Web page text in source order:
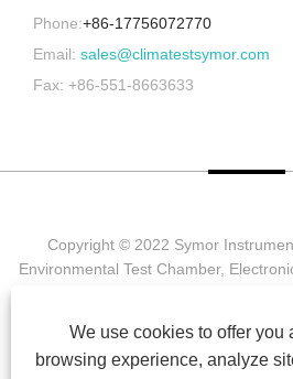
Phone:+86-17756072770
Email: sales@climatestsymor.com
Fax: +86-551-8663633
Copyright © 2022 Symor
Environmental Test Chamber,
Weathering Test Chamber
HOME ABOUT US PRODUCTS
We use cookies to offer you
browsing experience, analyze